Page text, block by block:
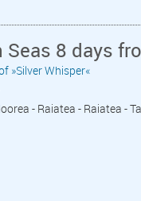
Seas 8 days
»Silver Whisper«
- Raiatea - Raiatea -